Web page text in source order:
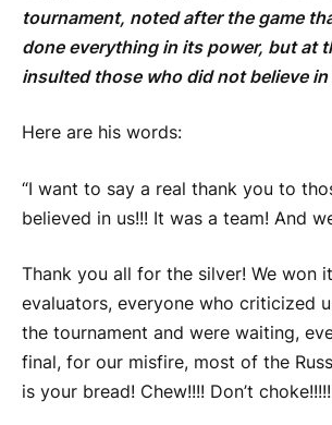
tournament, noted after the game
done everything in its power, but at
insulted those who did not believe in
Here are his words:
“I want to say a real thank you to
believed in us!!! It was a team! And
Thank you all for the silver! We won
evaluators, everyone who criticized
the tournament and were waiting,
final, for our misfire, most of the
is your bread! Chew!!!! Don’t